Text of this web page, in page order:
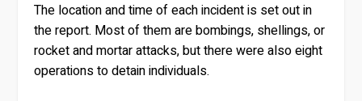
The location and time of each incident is set out in
the report. Most of them are bombings, shellings, or
rocket and mortar attacks, but there were also eight
operations to detain individuals.